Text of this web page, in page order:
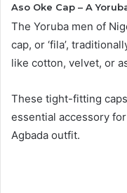
Aso Oke Cap – A
The Yoruba men of
cap, or ‘fila’,
like cotton, velvet, or
These tight-fitting
essential accessory
Agbada outfit.